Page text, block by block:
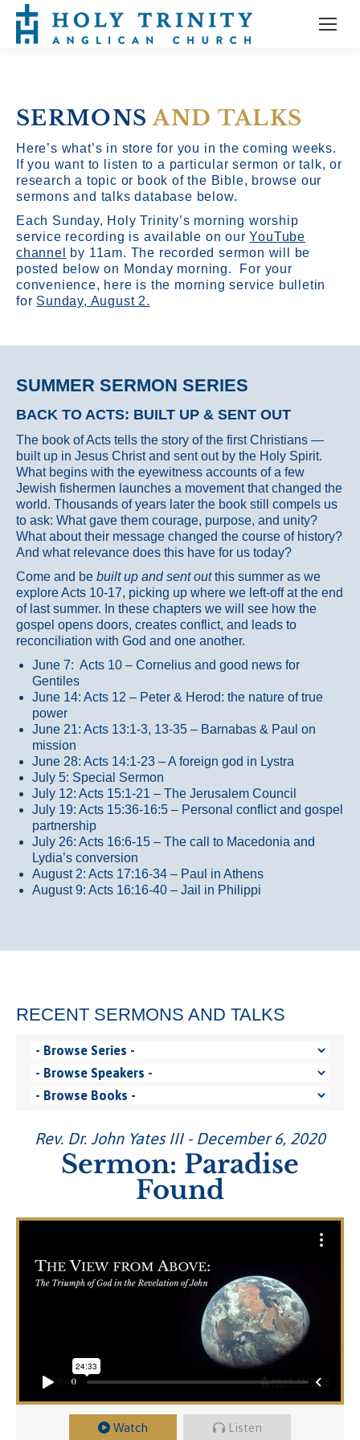
SERMONSAND TALKS
Here’s what’s in store for you in the coming weeks.
If you want to listen to a particular sermon or talk, or
research a topic or book of the Bible, browse our
sermons and talks database below.
Each Sunday, Holy Trinity’s morning worship
service recording is available on ourYouTube
channel
by 11am. The recorded sermon will be
posted below on Monday morning. For your
convenience, here is the morning service bulletin
for Sunday, August 2.
SUMMER SERMON SERIES
BACK TO ACTS: BUILT UP & SENT OUT
The book of Acts tells the story of the first Christians —
built up in Jesus Christ and sent out by the Holy Spirit.
What begins with the eyewitness accounts of a few
Jewish fishermen launches a movement that changed the
world. Thousands of years later the book still compels us
to ask: What gave them courage, purpose, and unity?
What about their message changed the course of history?
And what relevance does this have for us today?
Come and be built up and sent outthis summer as we
explore Acts 10-17, picking up where we left-off at the end
of last summer. In these chapters we will see how the
gospel opens doors, creates conflict, and leads to
reconciliation with God and one another.
June 7: Acts 10 – Cornelius and good news for
Gentiles
June 14: Acts 12 – Peter & Herod: the nature of true
power
June 21: Acts 13:1-3, 13-35 – Barnabas & Paul on
mission
June 28: Acts 14:1-23 – A foreign god in Lystra
July 5: Special Sermon
July 12: Acts 15:1-21 – The Jerusalem Council
July 19: Acts 15:36-16:5 – Personal conflict and gospel
partnership
July 26: Acts 16:6-15 – The call to Macedonia and
Lydia’s conversion
August 2: Acts 17:16-34 – Paul in Athens
August 9: Acts 16:16-40 – Jail in Philippi
RECENT SERMONS AND TALKS
Rev. Dr. John Yates III - December 6, 2020
Sermon: Paradise
Found
Watch Listen